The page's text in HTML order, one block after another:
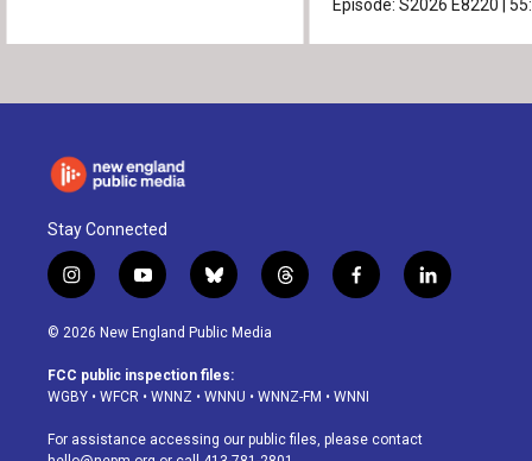
Episode:S2026 E8220
Stay Connected
i
n
s
a
g
a
m
y
o
u
u
b
b
l
u
s
k
t
h
d
f
a
o
k
l
i
© 2026 New England Public Media
FCC public inspection files:
WGBY • WFCR • WNNZ • WNNU • WNNZ-FM • WNNI
For assistance accessing our public files, please contact